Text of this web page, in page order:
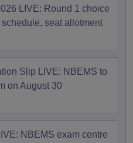
LIVE: Round 1 choice
seat allotment
Slip LIVE: NBEMS to
on August 30
NBEMS exam centre